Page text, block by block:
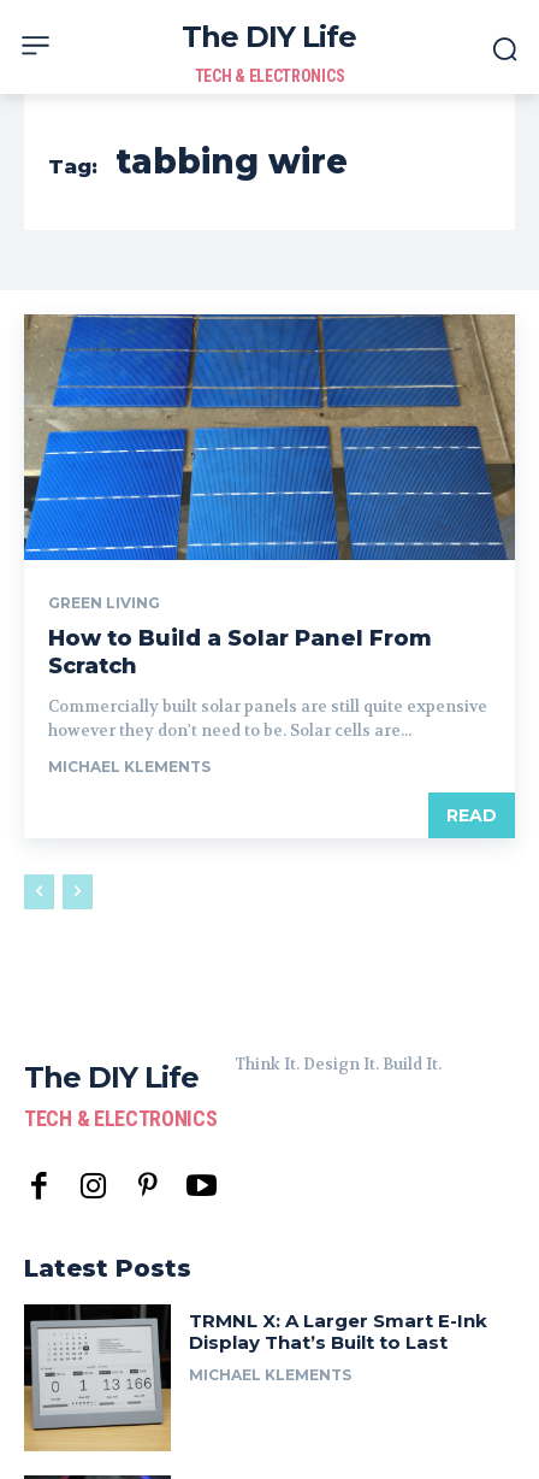
The DIY Life
TECH & ELECTRONICS
Tag: tabbing wire
GREEN LIVING
How to Build a Solar Panel From
Scratch
Commercially built solar panels are still quite expensive
however they don't need to be. Solar cells are...
MICHAEL KLEMENTS
READ
The DIY Life
TECH & ELECTRONICS
Think It. Design It. Build It.
Latest Posts
TRMNL X: A Larger Smart E-Ink
Display That’s Built to Last
MICHAEL KLEMENTS